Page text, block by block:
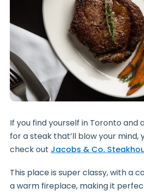
If you find yourself in Toronto and
for a steak that’ll blow your mind,
check out Jacobs & Co.
This place is super classy, with a
a warm fireplace, making it